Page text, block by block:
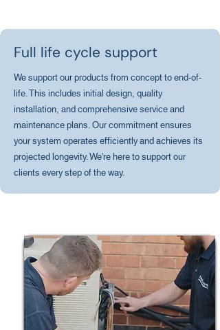
Full life cycle support
We support our products from concept to end-of-
life. This includes initial design, quality
installation, and comprehensive service and
maintenance plans. Our commitment ensures
your system operates efficiently and achieves its
projected longevity. We're here to support our
clients every step of the way.